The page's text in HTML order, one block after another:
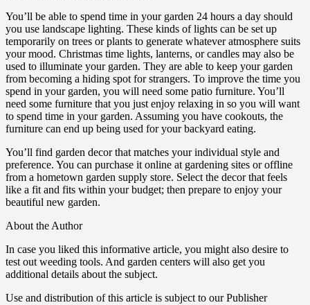
You’ll be able to spend time in your garden 24 hours a day should
you use landscape lighting. These kinds of lights can be set up
temporarily on trees or plants to generate whatever atmosphere suits
your mood. Christmas time lights, lanterns, or candles may also be
used to illuminate your garden. They are able to keep your garden
from becoming a hiding spot for strangers. To improve the time you
spend in your garden, you will need some patio furniture. You’ll
need some furniture that you just enjoy relaxing in so you will want
to spend time in your garden. Assuming you have cookouts, the
furniture can end up being used for your backyard eating.
You’ll find garden decor that matches your individual style and
preference. You can purchase it online at gardening sites or offline
from a hometown garden supply store. Select the decor that feels
like a fit and fits within your budget; then prepare to enjoy your
beautiful new garden.
About the Author
In case you liked this informative article, you might also desire to
test out weeding tools. And garden centers will also get you
additional details about the subject.
Use and distribution of this article is subject to our Publisher